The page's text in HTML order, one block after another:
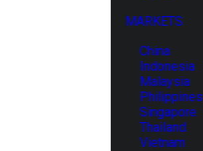
MARKETS
China
Indonesia
Malaysia
Philippines
Singapore
Thailand
Vietnam